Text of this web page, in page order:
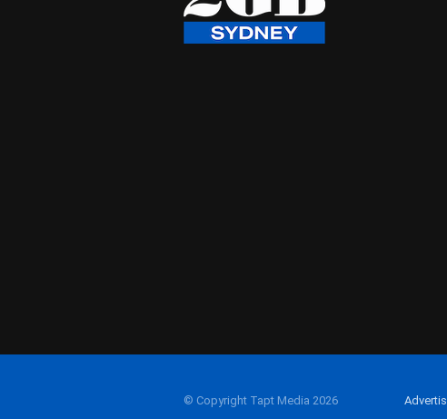
© Copyright Tapt Media 2026